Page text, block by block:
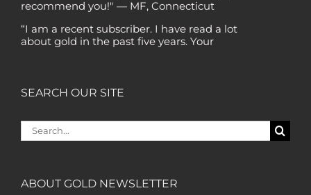
about gold in the past five years. Your
review, analysis and commentary both on
"Your newsletter ALONE has helped me
earlier!” — CO, Boise
Minnetonka
SEARCH OUR SITE
Search
for:
ABOUT GOLD NEWSLETTER